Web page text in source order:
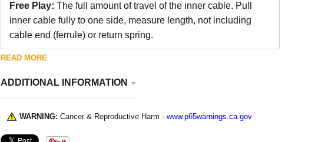
Free Play: The full amount of travel of the inner cable. Pull
inner cable fully to one side, measure length, not including
cable end (ferrule) or return spring.
READ MORE
ADDITIONAL INFORMATION
WARNING: Cancer & Reproductive Harm - www.p65warnings.ca.gov